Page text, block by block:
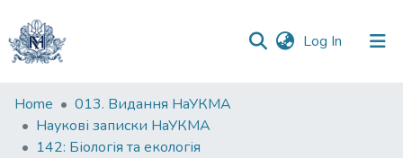
Log In (current)
Communities
&
Collections
Home
013. Видання НаУКМА
Наукові записки НаУКМА
142: Біологія та екологія